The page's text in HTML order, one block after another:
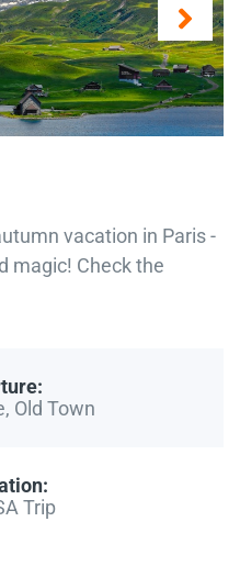
vacation in Paris -
magic! Check the
Old Town
Trip